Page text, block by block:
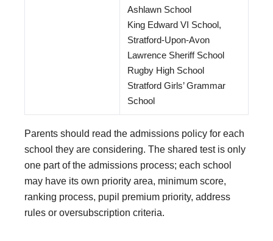
Ashlawn School
King Edward VI School,
Stratford-Upon-Avon
Lawrence Sheriff School
Rugby High School
Stratford Girls’ Grammar
School
Parents should read the admissions policy for each
school they are considering. The shared test is only
one part of the admissions process; each school
may have its own priority area, minimum score,
ranking process, pupil premium priority, address
rules or oversubscription criteria.